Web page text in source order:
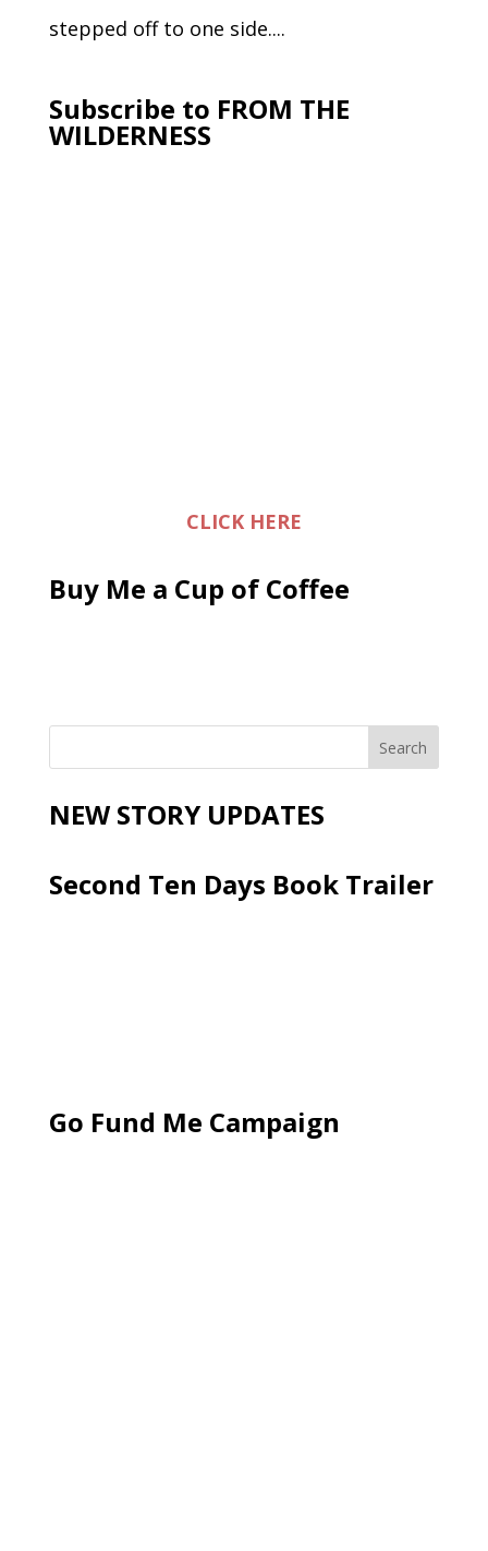
stepped off to one side....
Subscribe to FROM THE
WILDERNESS
CLICK HERE
Buy Me a Cup of Coffee
NEW STORY UPDATES
Second Ten Days Book Trailer
Go Fund Me Campaign